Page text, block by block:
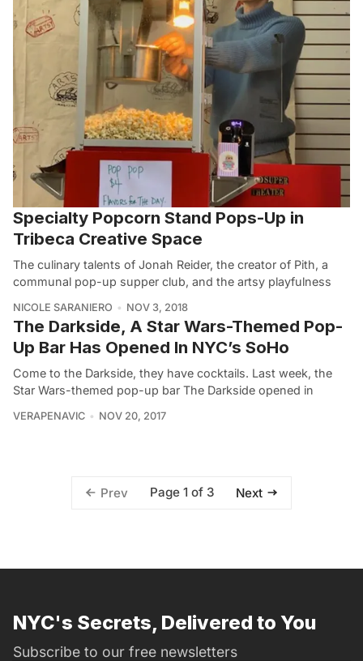
Specialty Popcorn Stand Pops-Up in
Tribeca Creative Space
The culinary talents of Jonah Reider, the creator of Pith, a
communal pop-up supper club, and the artsy playfulness
NICOLE SARANIERO NOV 3, 2018
The Darkside, A Star Wars-Themed Pop-
Up Bar Has Opened In NYC’s SoHo
Come to the Darkside, they have cocktails. Last week, the
Star Wars-themed pop-up bar The Darkside opened in
VERAPENAVIC NOV 20, 2017
Prev Page 1 of 3 Next
NYC's Secrets, Delivered to You
Subscribe to our free newsletters